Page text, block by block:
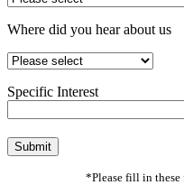
Where did you hear about us
Specific Interest
*Please fill in these